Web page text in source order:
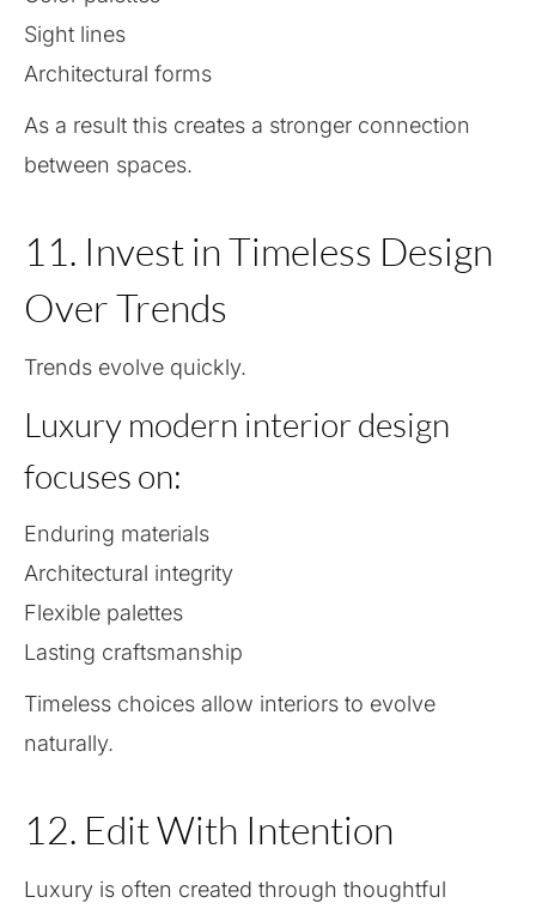
Sight lines
Architectural forms
As a result this creates a stronger connection
between spaces.
11. Invest in Timeless Design
Over Trends
Trends evolve quickly.
Luxury modern interior design
focuses on:
Enduring materials
Architectural integrity
Flexible palettes
Lasting craftsmanship
Timeless choices allow interiors to evolve
naturally.
12. Edit With Intention
Luxury is often created through thoughtful